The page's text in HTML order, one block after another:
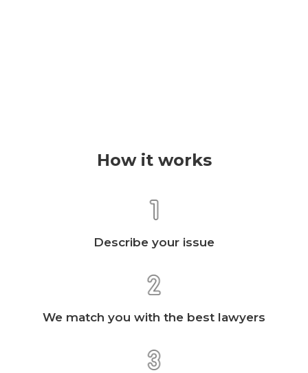
How it works
Describe your issue
We match you with the best lawyers